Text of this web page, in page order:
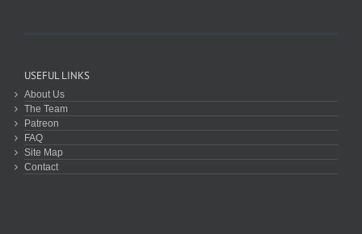
USEFUL LINKS
About Us
The Team
Patreon
FAQ
Site Map
Contact